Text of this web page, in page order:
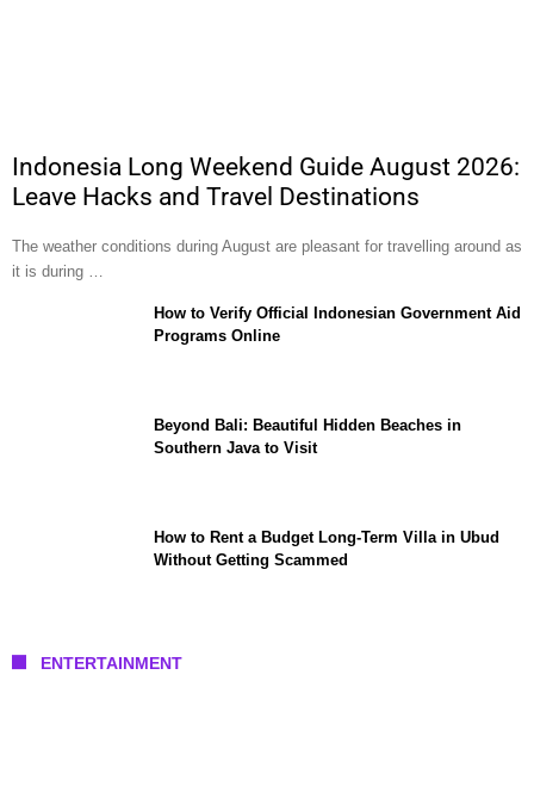
Indonesia Long Weekend Guide August 2026:
Leave Hacks and Travel Destinations
The weather conditions during August are pleasant for travelling around as
it is during …
How to Verify Official Indonesian Government Aid
Programs Online
Beyond Bali: Beautiful Hidden Beaches in
Southern Java to Visit
How to Rent a Budget Long-Term Villa in Ubud
Without Getting Scammed
ENTERTAINMENT